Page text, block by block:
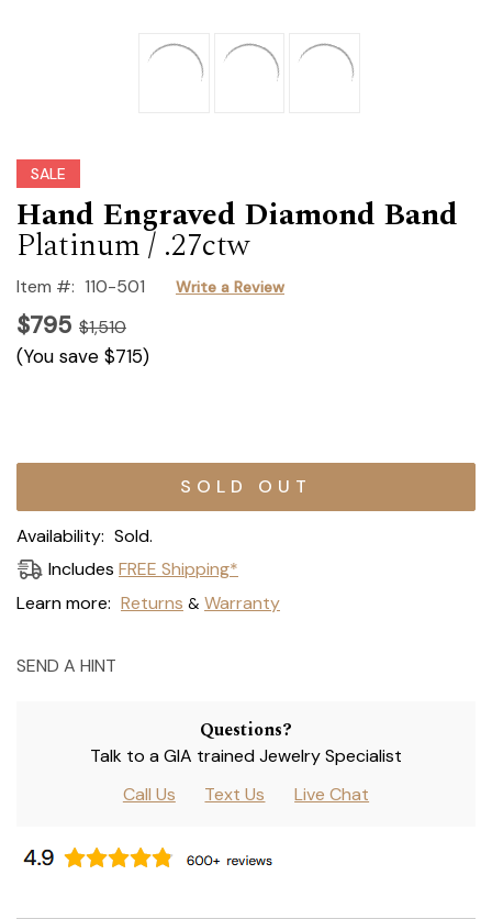
SALE
Hand Engraved Diamond Band
Platinum / .27ctw
Item #: 110-501 Write a Review
$795 $1,510
(You save $715)
Current
Availability: Sold.
Includes FREE Shipping*
Learn more: Returns & Warranty
SEND A HINT
Questions?
Talk to a GIA trained Jewelry Specialist
Call Us
Text Us Live Chat